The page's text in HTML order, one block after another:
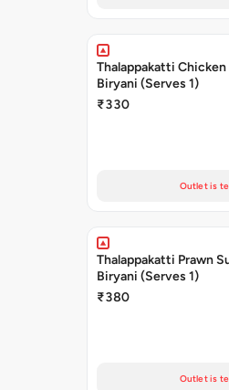
Thalappakatti Chicken
Biryani (Serves 1)
₹330
Outlet is
Thalappakatti Prawn
Biryani (Serves 1)
₹380
Outlet is